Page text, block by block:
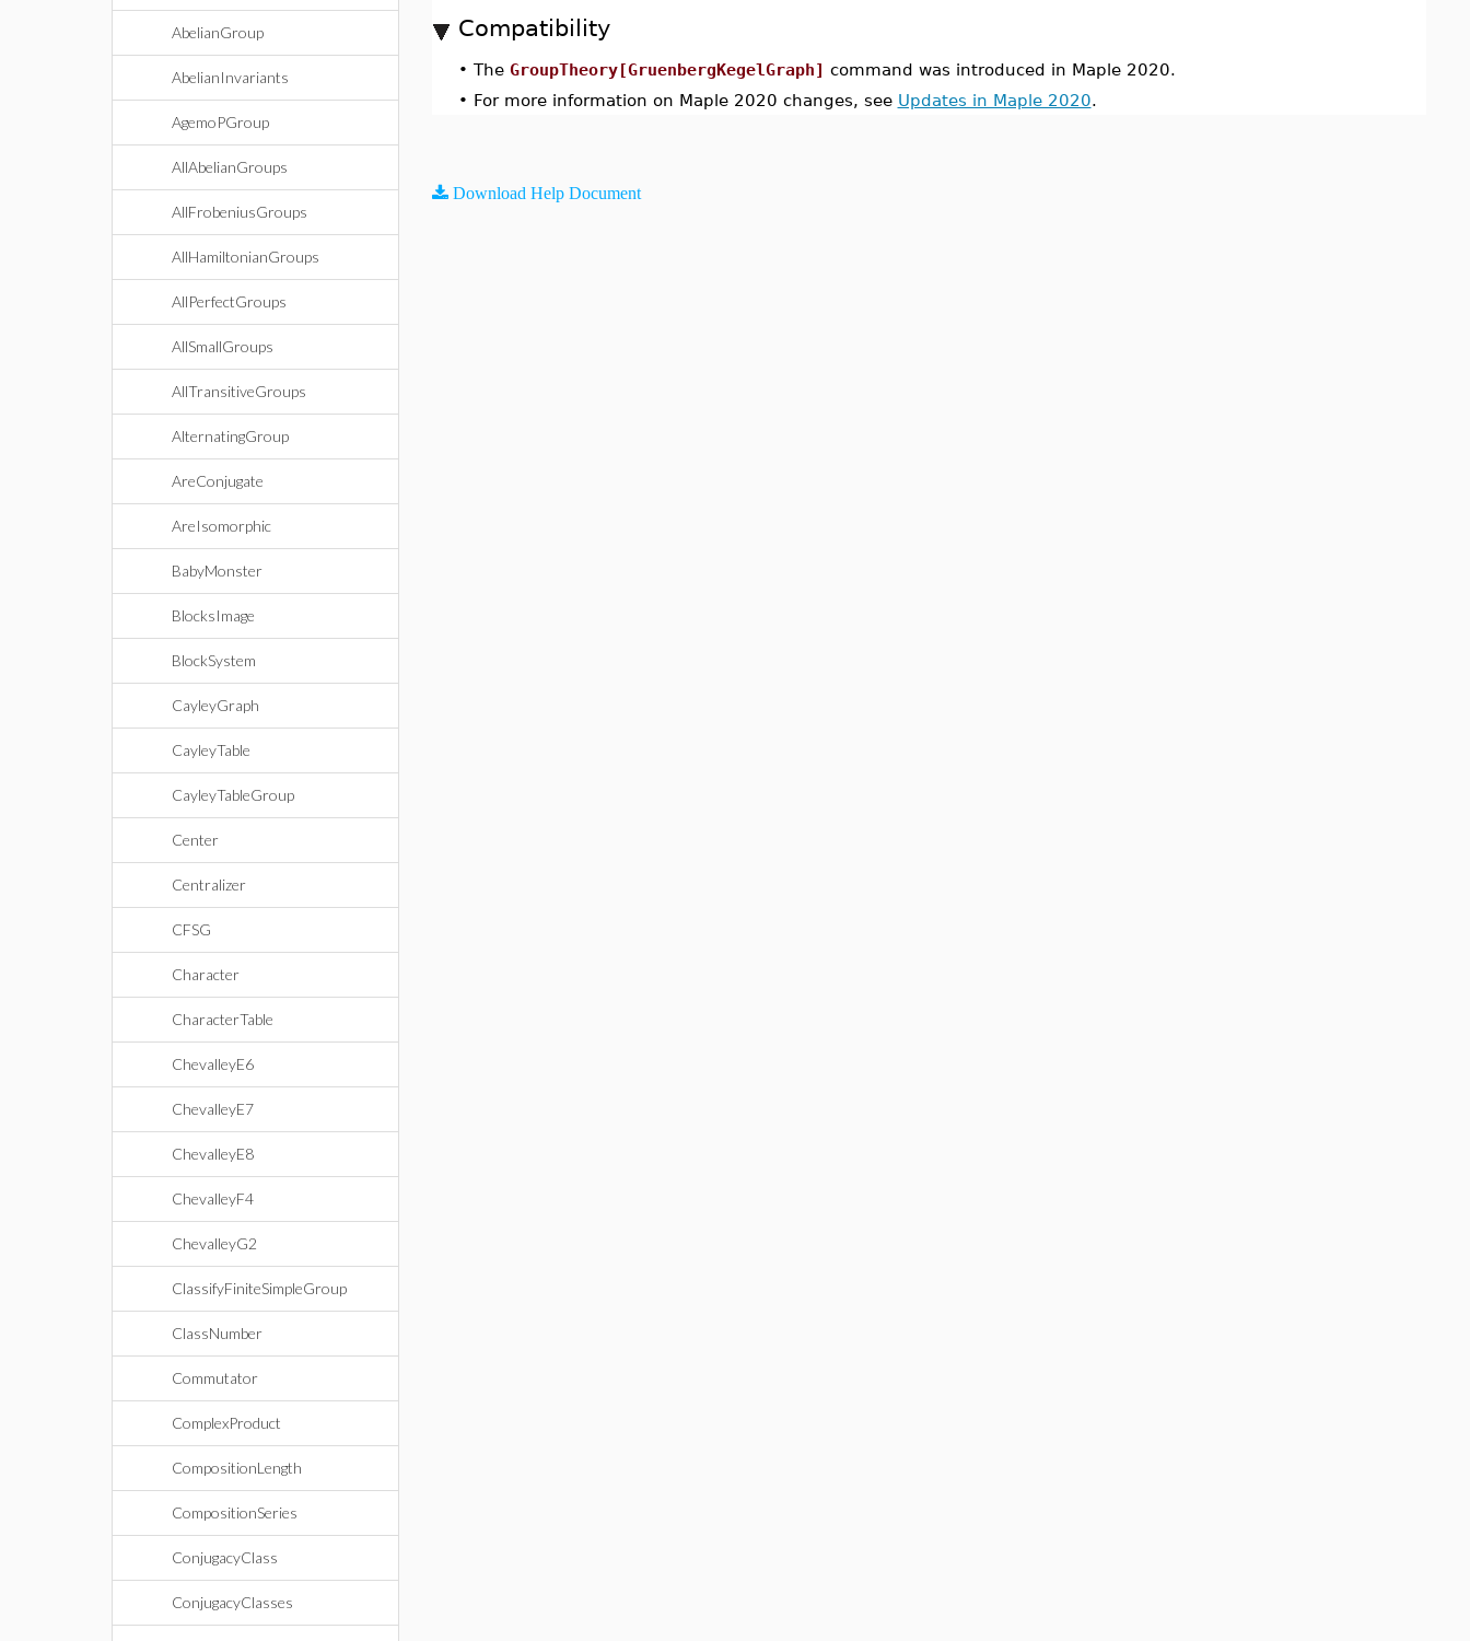
AbelianGroup
AbelianInvariants
AgemoPGroup
AllAbelianGroups
AllFrobeniusGroups
AllHamiltonianGroups
AllPerfectGroups
AllSmallGroups
AllTransitiveGroups
AlternatingGroup
AreConjugate
AreIsomorphic
BabyMonster
BlocksImage
BlockSystem
CayleyGraph
CayleyTable
CayleyTableGroup
Center
Centralizer
CFSG
Character
CharacterTable
ChevalleyE6
ChevalleyE7
ChevalleyE8
ChevalleyF4
ChevalleyG2
ClassifyFiniteSimpleGroup
ClassNumber
Commutator
ComplexProduct
CompositionLength
CompositionSeries
ConjugacyClass
ConjugacyClasses
Compatibility
• The GroupTheory[GruenbergKegelGraph] command was introduced in Maple 2020.
• For more information on Maple 2020 changes, see Updates in Maple 2020.
Download Help Document